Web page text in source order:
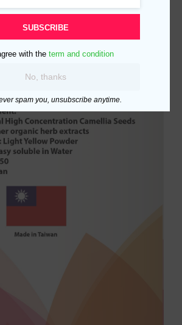
SUBSCRIBE
with the term and condition
No, thanks
spam you, unsubscribe anytime.